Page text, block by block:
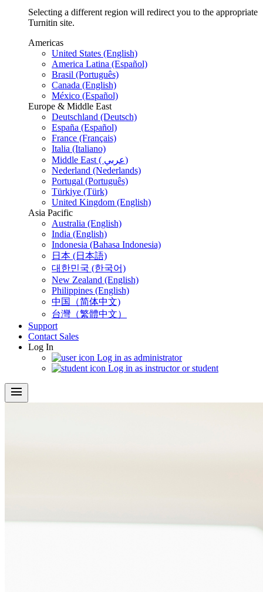
Selecting a different region will redirect you to the appropriate
Turnitin site.
Americas
United States (English)
America Latina (Español)
Brasil (Português)
Canada (English)
México (Español)
Europe & Middle East
Deutschland (Deutsch)
España (Español)
France (Français)
Italia (Italiano)
Middle East ( عربي)
Nederland (Nederlands)
Portugal (Português)
Türkiye (Türk)
United Kingdom (English)
Asia Pacific
Australia (English)
India (English)
Indonesia (Bahasa Indonesia)
日本 (日本語)
대한민국 (한국어)
New Zealand (English)
Philippines (English)
中国（简体中文)
台灣（繁體中文）
Support
Contact Sales
Log In
Log in as administrator
Log in as instructor or student
menu